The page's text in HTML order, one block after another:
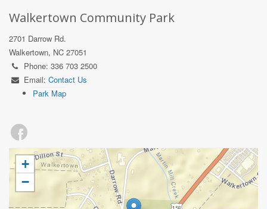
Walkertown Community Park
2701 Darrow Rd.
Walkertown, NC 27051
Phone: 336 703 2500
Email: Contact Us
Park Map
+
−